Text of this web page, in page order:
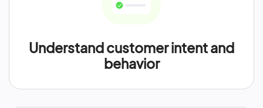
Understand customer intent and
behavior